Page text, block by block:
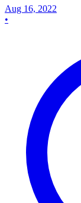
Aug 16, 2022
•